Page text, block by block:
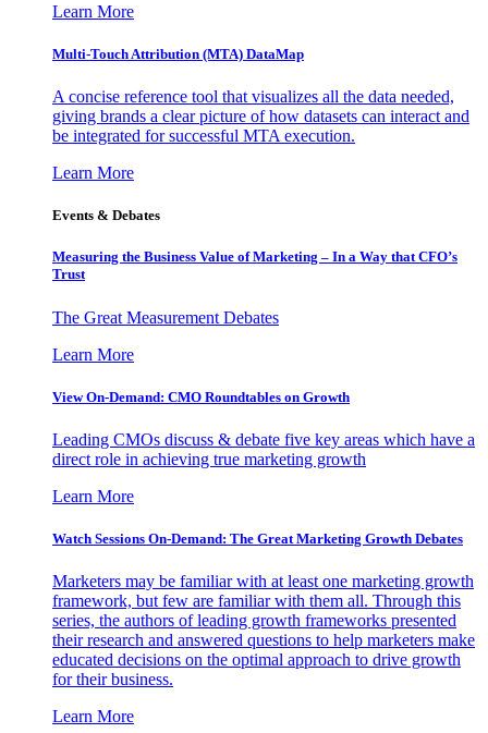
Learn More
Multi-Touch Attribution (MTA) DataMap
A concise reference tool that visualizes all the data needed,
giving brands a clear picture of how datasets can interact and
be integrated for successful MTA execution.
Learn More
Events & Debates
Measuring the Business Value of Marketing – In a Way that CFO’s
Trust
The Great Measurement Debates
Learn More
View On-Demand: CMO Roundtables on Growth
Leading CMOs discuss & debate five key areas which have a
direct role in achieving true marketing growth
Learn More
Watch Sessions On-Demand: The Great Marketing Growth Debates
Marketers may be familiar with at least one marketing growth
framework, but few are familiar with them all. Through this
series, the authors of leading growth frameworks presented
their research and answered questions to help marketers make
educated decisions on the optimal approach to drive growth
for their business.
Learn More